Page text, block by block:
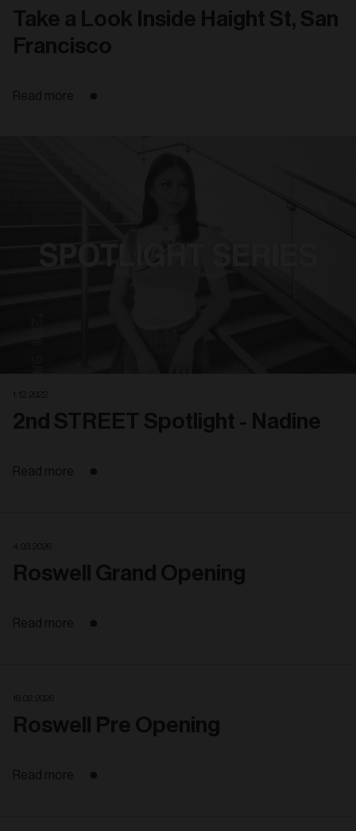
Take a Look Inside Haight St, San
Francisco
Read more
2nd STREET Spotlight - Nadine
Read more
Roswell Grand Opening
Read more
Roswell Pre Opening
Read more